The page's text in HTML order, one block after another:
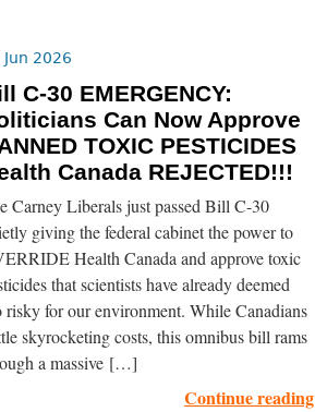
Jun 2026
C-30 EMERGENCY:
Can Now Approve
TOXIC PESTICIDES
Canada REJECTED!!!
Carney Liberals just passed Bill C-30
giving the federal cabinet the power to
Health Canada and approve toxic
that scientists have already deemed
risky for our environment. While Canadians
skyrocketing costs, this omnibus bill rams
a massive […]
Continue reading